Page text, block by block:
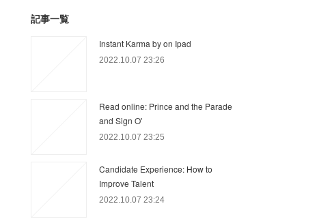
記事一覧
Instant Karma by on Ipad
2022.10.07 23:26
Read online: Prince and the Parade
and Sign O'
2022.10.07 23:25
Candidate Experience: How to
Improve Talent
2022.10.07 23:24